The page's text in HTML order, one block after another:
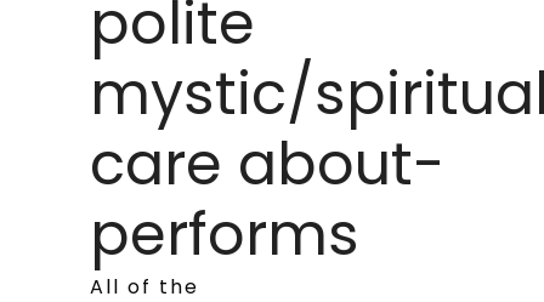
polite
mystic/
care about-
performs
All of the